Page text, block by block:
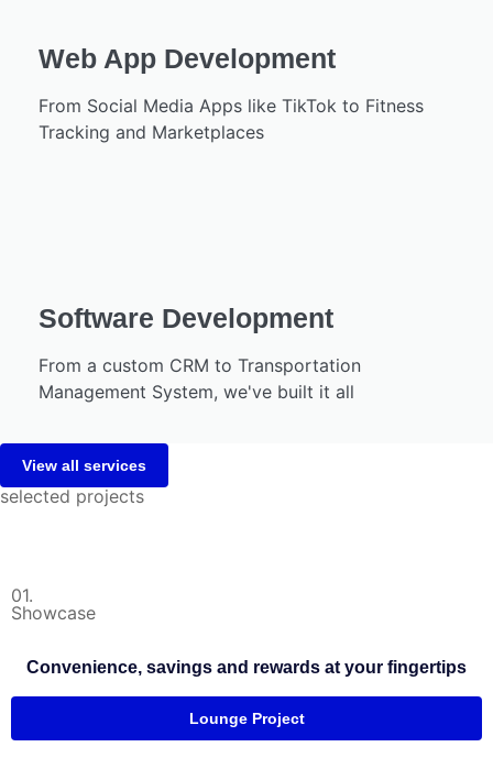
Web App Development
From Social Media Apps like TikTok to Fitness
Tracking and Marketplaces
Software Development
From a custom CRM to Transportation
Management System, we've built it all
View all services
selected projects
01.
Showcase
Convenience, savings and rewards at your fingertips
Lounge Project